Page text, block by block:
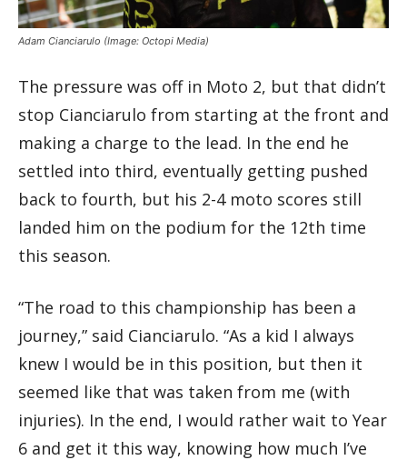
Adam Cianciarulo (Image: Octopi Media)
The pressure was off in Moto 2, but that didn’t
stop Cianciarulo from starting at the front and
making a charge to the lead. In the end he
settled into third, eventually getting pushed
back to fourth, but his 2-4 moto scores still
landed him on the podium for the 12th time
this season.
“The road to this championship has been a
journey,” said Cianciarulo. “As a kid I always
knew I would be in this position, but then it
seemed like that was taken from me (with
injuries). In the end, I would rather wait to Year
6 and get it this way, knowing how much I’ve